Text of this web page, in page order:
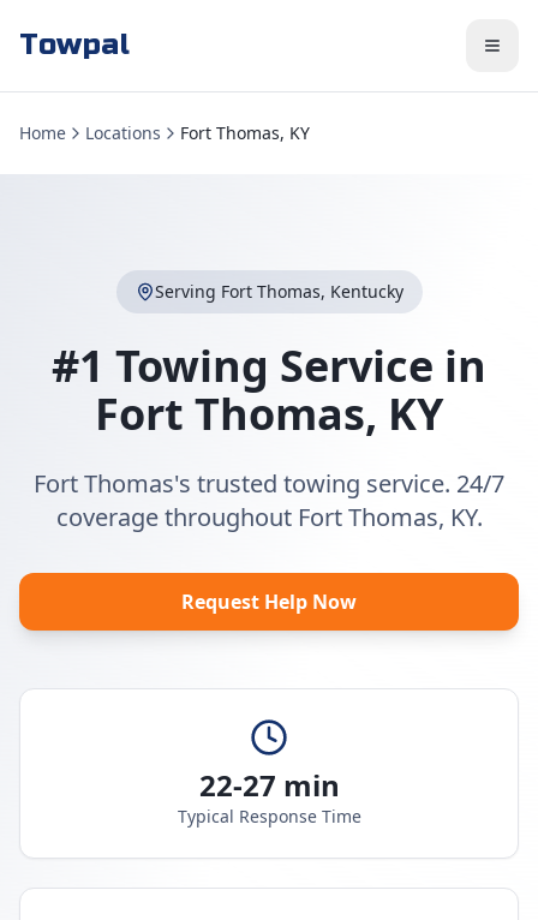
Towpal
Home Locations Fort Thomas, KY
Serving Fort Thomas, Kentucky
#1 Towing Service in
Fort Thomas, KY
Fort Thomas's trusted towing service. 24/7
coverage throughout Fort Thomas, KY.
Request Help Now
22-27 min
Typical Response Time